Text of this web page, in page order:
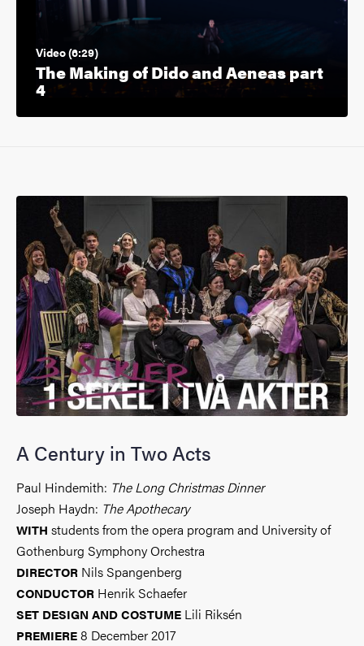
Video (6:29)
The Making of Dido and Aeneas part
4
Image
A Century in Two Acts
Paul Hindemith: The Long Christmas Dinner
Joseph Haydn: The Apothecary
WITH students from the opera program and University of
Gothenburg Symphony Orchestra
DIRECTOR Nils Spangenberg
CONDUCTOR Henrik Schaefer
SET DESIGN AND COSTUME Lili Riksén
PREMIERE8 December 2017